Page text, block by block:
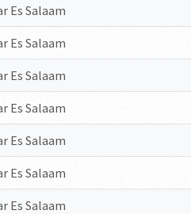
Es Salaam
Es Salaam
Es Salaam
Es Salaam
Es Salaam
Es Salaam
Es Salaam